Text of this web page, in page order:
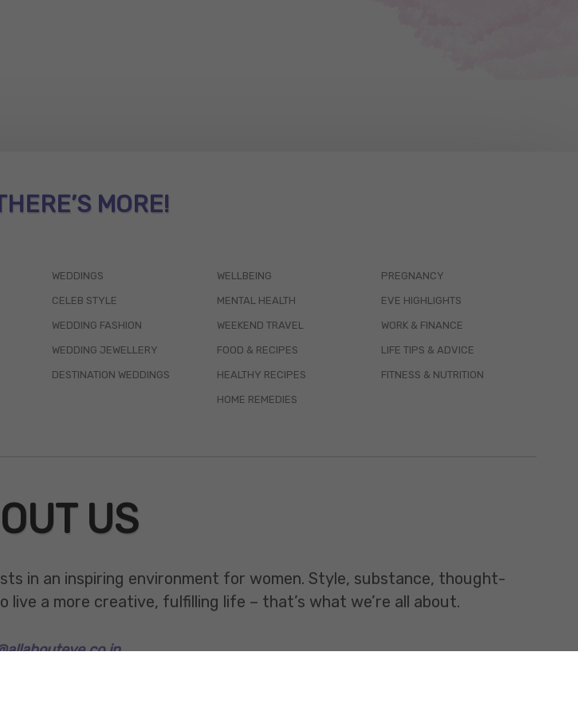
MORE!
WEDDINGS
CELEB STYLE
WEDDING FASHION
WEDDING JEWELLERY
DESTINATION WEDDINGS
WELLBEING
MENTAL HEALTH
WEEKEND TRAVEL
FOOD & RECIPES
HEALTHY RECIPES
HOME REMEDIES
PREGNANCY
EVE HIGHLIGHTS
WORK & FINANCE
LIFE TIPS & ADVICE
FITNESS & NUTRITION
US
in an inspiring environment for women. Style, substance, thought-
a more creative, fulfilling life – that’s what we’re all about.